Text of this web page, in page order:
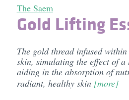
The Saem
Gold Lifting
The gold thread infused within
skin, simulating the effect of
aiding in the absorption of
radiant, healthy skin [more]